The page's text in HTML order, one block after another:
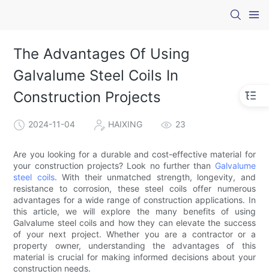
The Advantages Of Using
Galvalume Steel Coils In
Construction Projects
2024-11-04 HAIXING 23
Are you looking for a durable and cost-effective material for
your construction projects? Look no further than Galvalume
steel coils. With their unmatched strength, longevity, and
resistance to corrosion, these steel coils offer numerous
advantages for a wide range of construction applications. In
this article, we will explore the many benefits of using
Galvalume steel coils and how they can elevate the success
of your next project. Whether you are a contractor or a
property owner, understanding the advantages of this
material is crucial for making informed decisions about your
construction needs.